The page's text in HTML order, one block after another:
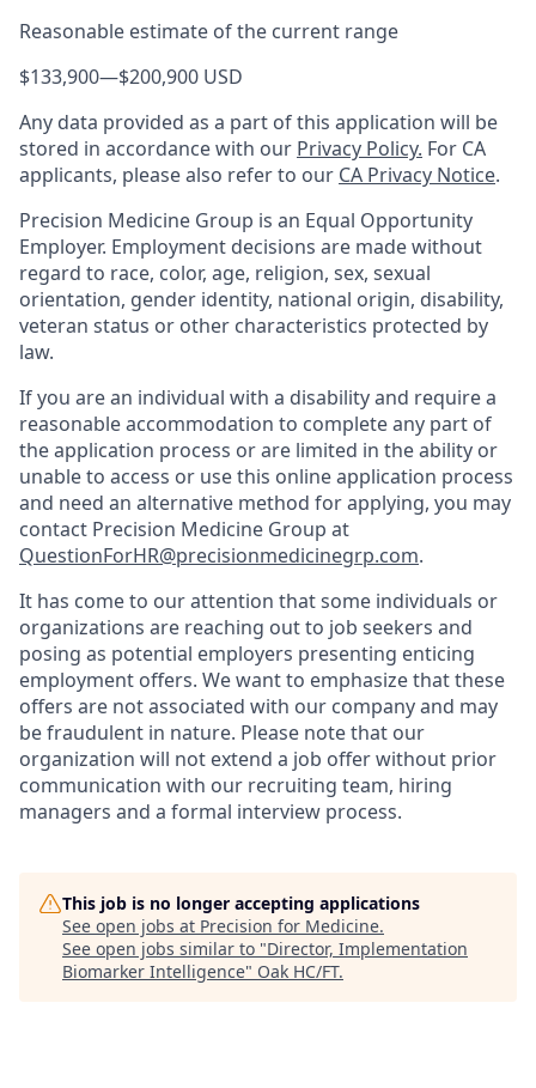
Reasonable estimate of the current range
$133,900—$200,900 USD
Any data provided as a part of this application will be
stored in accordance with our Privacy Policy. For CA
applicants, please also refer to our CA Privacy Notice.
Precision Medicine Group is an Equal Opportunity
Employer. Employment decisions are made without
regard to race, color, age, religion, sex, sexual
orientation, gender identity, national origin, disability,
veteran status or other characteristics protected by
law.
If you are an individual with a disability and require a
reasonable accommodation to complete any part of
the application process or are limited in the ability or
unable to access or use this online application process
and need an alternative method for applying, you may
contact Precision Medicine Group at
QuestionForHR@precisionmedicinegrp.com.
It has come to our attention that some individuals or
organizations are reaching out to job seekers and
posing as potential employers presenting enticing
employment offers. We want to emphasize that these
offers are not associated with our company and may
be fraudulent in nature. Please note that our
organization will not extend a job offer without prior
communication with our recruiting team, hiring
managers and a formal interview process.
This job is no longer accepting applications
See open jobs at Precision for Medicine.
See open jobs similar to "Director, Implementation
Biomarker Intelligence" Oak HC/FT.